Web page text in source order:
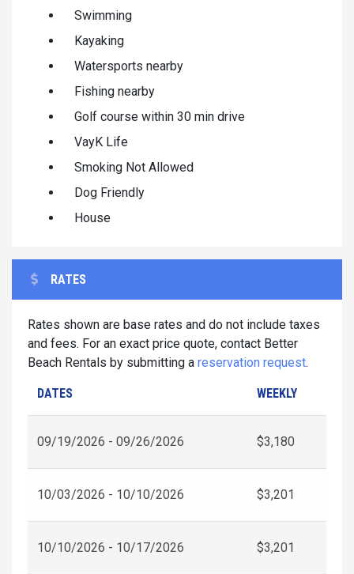
Swimming
Kayaking
Watersports nearby
Fishing nearby
Golf course within 30 min drive
VayK Life
Smoking Not Allowed
Dog Friendly
House
RATES
Rates shown are base rates and do not include taxes
and fees. For an exact price quote, contact Better
Beach Rentals by submitting a reservation request.
DATES WEEKLY
09/19/2026 - 09/26/2026 $3,180
10/03/2026 - 10/10/2026 $3,201
10/10/2026 - 10/17/2026 $3,201